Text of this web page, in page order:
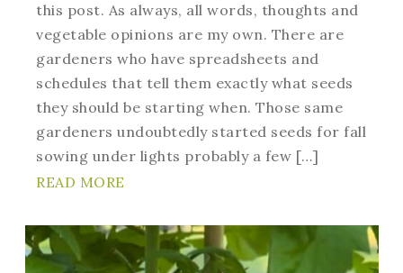
this post. As always, all words, thoughts and
vegetable opinions are my own. There are
gardeners who have spreadsheets and
schedules that tell them exactly what seeds
they should be starting when. Those same
gardeners undoubtedly started seeds for fall
sowing under lights probably a few […]
READ MORE